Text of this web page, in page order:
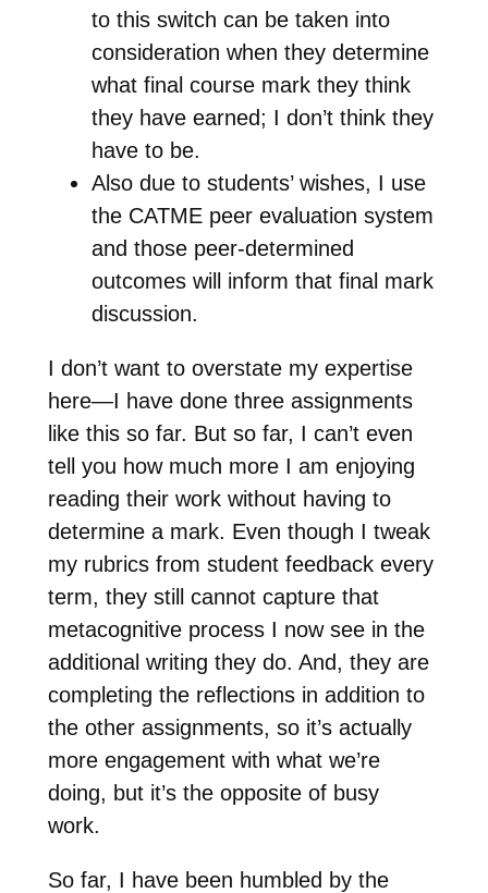
to this switch can be taken into
consideration when they determine
what final course mark they think
they have earned; I don’t think they
have to be.
Also due to students’ wishes, I use
the CATME peer evaluation system
and those peer-determined
outcomes will inform that final mark
discussion.
I don’t want to overstate my expertise
here—I have done three assignments
like this so far. But so far, I can’t even
tell you how much more I am enjoying
reading their work without having to
determine a mark. Even though I tweak
my rubrics from student feedback every
term, they still cannot capture that
metacognitive process I now see in the
additional writing they do. And, they are
completing the reflections in addition to
the other assignments, so it’s actually
more engagement with what we’re
doing, but it’s the opposite of busy
work.
So far, I have been humbled by the